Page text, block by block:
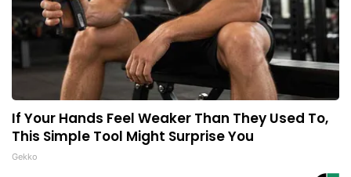
If Your Hands Feel Weaker Than They Used To,
This Simple Tool Might Surprise You
Gekko